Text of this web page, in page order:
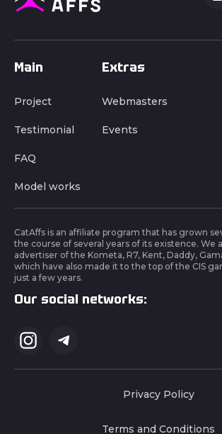
CatAffs is an affiliate program that has grown
the course of several years of its existence. We
advertiser of the Kometa, R7, Kent, Daddy,
which have also made it to the top of the CIS
just a few years.
Our social networks:
Main
Project
Testimonial
FAQ
Model works
Extras
Webmasters
Events
Terms and Conditions
Privacy Policy